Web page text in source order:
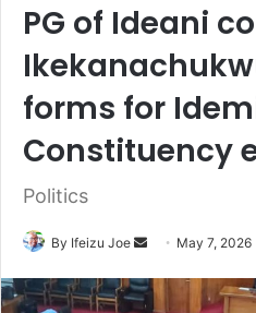
PG of Ideani
forms for
Constituency
Politics
By Ifeizu Joe
n
May 7, 2026